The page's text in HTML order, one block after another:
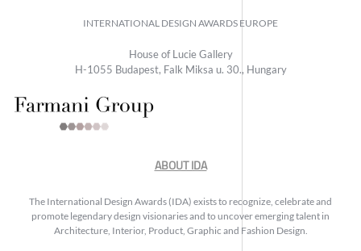
INTERNATIONAL DESIGN AWARDS EUROPE
House of Lucie Gallery
H-1055 Budapest, Falk Miksa u. 30., Hungary
ABOUT IDA
The International Design Awards (IDA) exists to recognize, celebrate and
promote legendary design visionaries and to uncover emerging talent in
Architecture, Interior, Product, Graphic and Fashion Design.